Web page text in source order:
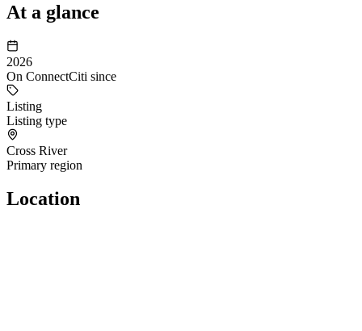
At a glance
2026
On ConnectCiti since
Listing
Listing type
Cross River
Primary region
Location